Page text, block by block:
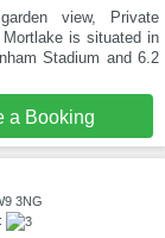
view, Private
is situated in
Stadium and 6.2
a Booking
3NG